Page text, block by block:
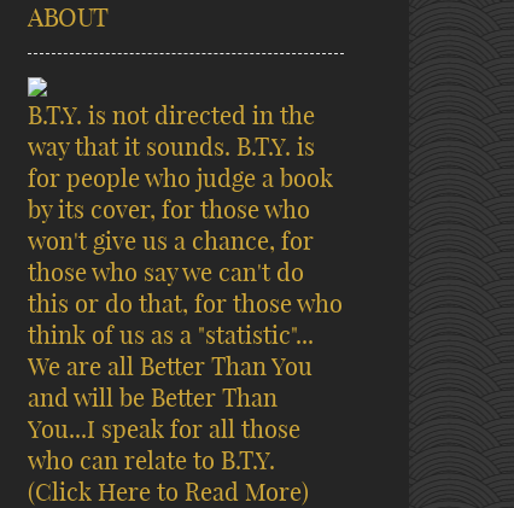
ABOUT
B.T.Y. is not directed in the
way that it sounds. B.T.Y. is
for people who judge a book
by its cover, for those who
won't give us a chance, for
those who say we can't do
this or do that, for those who
think of us as a "statistic"...
We are all Better Than You
and will be Better Than
You...I speak for all those
who can relate to B.T.Y.
(Click Here to Read More)